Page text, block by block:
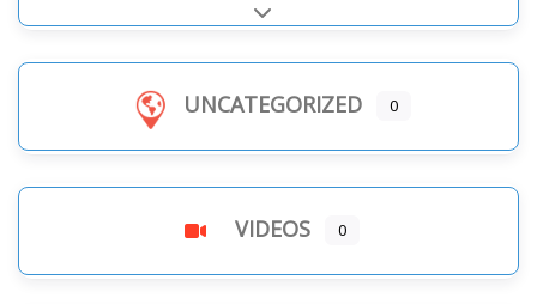
Expand sub-categories
UNCATEGORIZED 0
VIDEOS 0